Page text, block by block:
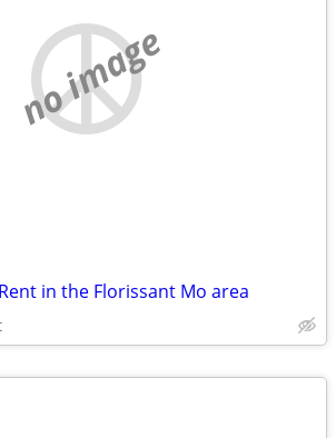
no image
in the Florissant Mo area